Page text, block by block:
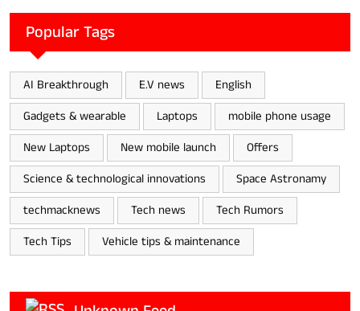
Popular Tags
AI Breakthrough E.V news
English
Gadgets & wearable
Laptops
mobile phone usage
New Laptops
New mobile launch
Offers
Science & technological innovations
Space Astronamy
techmacknews
Tech news
Tech Rumors
Tech Tips
Vehicle tips & maintenance